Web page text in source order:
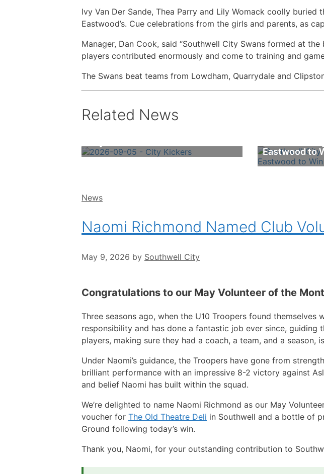
Ivy Van Der Sande, Thea Parry and Lily Womack coolly
Eastwood’s. Cue celebrations from the girls and parents, as
Manager, Dan Cook, said “Southwell City Swans formed at
players contributed enormously and come to training and
The Swans beat teams from Lowdham, Quarrydale and
Related News
Eastwood to
Categories
News
Naomi Richmond Named Club
May 9, 2026 by Southwell City
Congratulations to our May Volunteer of the
Three seasons ago, when the U10 Troopers found
responsibility and has done a fantastic job ever since,
players, making sure they had a coach, a team, and a
Under Naomi’s guidance, the Troopers have gone from
brilliant performance with an impressive 8-2 victory against
and belief Naomi has built within the squad.
We’re delighted to name Naomi Richmond as our May
voucher for The Old Theatre Deli in Southwell and a bottle of
Ground following today’s win.
Thank you, Naomi, for your outstanding contribution to